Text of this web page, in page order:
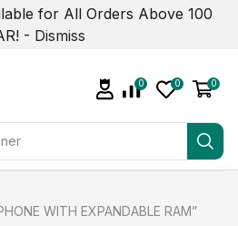
for All Orders Above 100
- Dismiss
0 0 0
WITH EXPANDABLE RAM”